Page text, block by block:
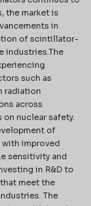
the market is
in
of scintillator-
industries.The
such as
radiation
across
nuclear safety.
of
improved
sensitivity and
in R&D to
meet the
The